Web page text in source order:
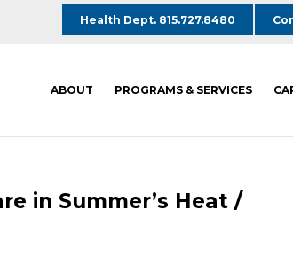
Health Dept. 815.727.8480
ABOUT PROGRAMS & SERVICES
in Summer’s Heat /